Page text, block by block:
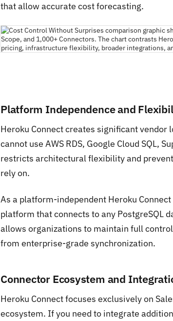
that allow accurate cost forecasting.
Platform Independence and
Heroku Connect creates significant vendor
cannot use AWS RDS, Google Cloud SQL,
restricts architectural flexibility and
rely on.
As a platform-independent Heroku
platform that connects to any PostgreSQL
allows organizations to maintain full
from enterprise-grade synchronization.
Connector Ecosystem and
Heroku Connect focuses exclusively on
ecosystem. If you need to integrate